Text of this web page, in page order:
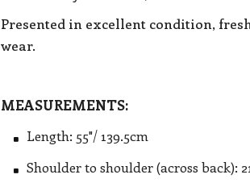
Presented in excellent condition,
wear.
MEASUREMENTS:
Length: 55"/ 139.5cm
Shoulder to shoulder (across back):